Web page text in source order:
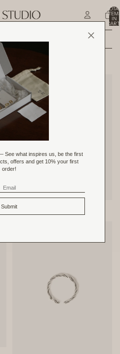
IN
Price Product
Petite
Hoops
in
Silver
RM 109.00